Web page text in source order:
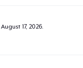
August 17, 2026.